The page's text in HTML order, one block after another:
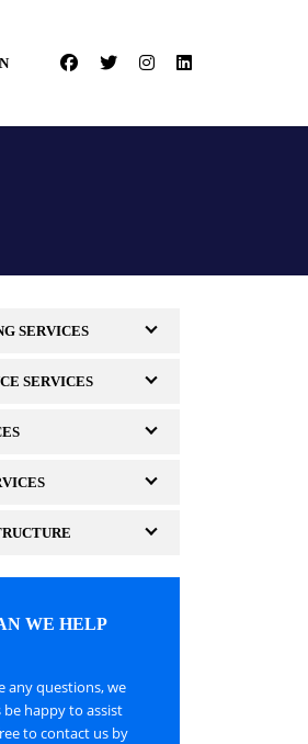
SERVICES
SERVICES
WE HELP
any questions, we
be happy to assist
to contact us by